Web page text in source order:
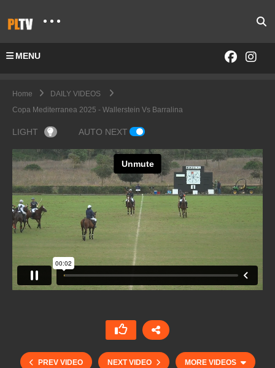
MENU
Home
DAILY VIDEOS
Copa Mediterranea 2025 - Wallerstein Vs Barralina
LIGHT AUTO NEXT
PREV VIDEO NEXT VIDEO MORE VIDEOS